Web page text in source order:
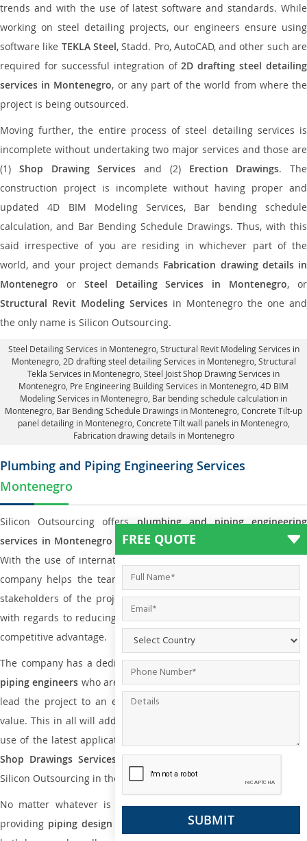
trends and with the use of latest software and standards. While
working on steel detailing projects, our engineers ensure using
software like TEKLA Steel, Stadd. Pro, AutoCAD, and other such are
required for successful integration of2D drafting steel detailing
services in Montenegro, or any part of the world from where the
project is being outsourced.
Moving further, the entire process of steel detailing services is
incomplete without undertaking two major services and those are
(1) Shop Drawing Services and (2) Erection Drawings. The
construction project is incomplete without having proper and
updated 4D BIM Modeling Services, Bar bending schedule
calculation, and Bar Bending Schedule Drawings. Thus, with this
said irrespective of you are residing in whichever part of the
world, and your project demands Fabrication drawing details in
Montenegro or Steel Detailing Services in Montenegro, or
Structural Revit Modeling Services in Montenegro the one and
the only name is Silicon Outsourcing.
Steel Detailing Services in Montenegro, Structural Revit Modeling Services in
Montenegro, 2D drafting steel detailing Services in Montenegro, Structural
Tekla Services in Montenegro , Steel Joist Shop Drawing Services in
Montenegro, Pre Engineering Building Services in Montenegro, 4D BIM
Modeling Services in Montenegro, Bar bending schedule calculation in
Montenegro, Bar Bending Schedule Drawings in Montenegro, Concrete Tilt-up
panel detailing in Montenegro, Concrete Tilt wall panels in Montenegro,
Fabrication drawing details in Montenegro
Plumbing and Piping Engineering Services
Montenegro
Silicon Outsourcing offersplumbing and piping engineering
services in Montenegro to all small and big types of companies.
With the use of international codes, standards, and practice the
company helps the team of contractors, engineering firms, and
stakeholders of the project to enable the work at ease and it is
with regards to reducing maintenance costs, complexity and gain
competitive advantage.
The company has a dedicated and skilled team ofplumbing and
piping engineers who are way far proficient enough to deliver and
lead the project to an extent that is as per the current market
value. This in all will add more value to the project. Also, with the
use of the latest application that is required for
Plumbing Piping
Shop Drawings Services the reliable name is none other than
Silicon Outsourcing in the market today.
No matter whatever is the size of the project, we have been
providing piping design drafting services in Montenegro
FREE QUOTE